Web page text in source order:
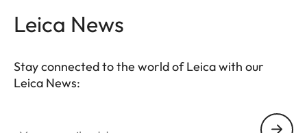
illuminating the background.
Leica News
Stay connected to the world of Leica with our
Leica News: